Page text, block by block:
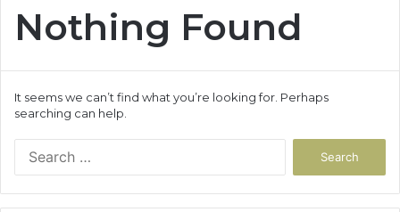
Nothing Found
It seems we can’t find what you’re looking for. Perhaps
searching can help.